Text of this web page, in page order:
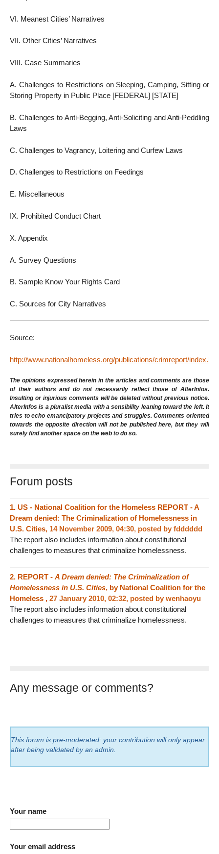
VI. Meanest Cities’ Narratives
VII. Other Cities’ Narratives
VIII. Case Summaries
A. Challenges to Restrictions on Sleeping, Camping, Sitting or
Storing Property in Public Place [FEDERAL] [STATE]
B. Challenges to Anti-Begging, Anti-Soliciting and Anti-Peddling
Laws
C. Challenges to Vagrancy, Loitering and Curfew Laws
D. Challenges to Restrictions on Feedings
E. Miscellaneous
IX. Prohibited Conduct Chart
X. Appendix
A. Survey Questions
B. Sample Know Your Rights Card
C. Sources for City Narratives
Source:
http://www.nationalhomeless.org/publications/crimreport/
The opinions expressed herein in the articles and comments are those
of their authors and do not necessarily reflect those of AlterInfos.
Insulting or injurious comments will be deleted without previous notice.
AlterInfos is a pluralist media with a sensibility leaning toward the left. It
tries to echo emancipatory projects and struggles. Comments oriented
towards the opposite direction will not be published here, but they will
surely find another space on the web to do so.
Forum posts
1. US - National Coalition for the Homeless REPORT - A
Dream denied: The Criminalization of Homelessness in
U.S. Cities, 14 November 2009, 04:30, posted by fdddddd
The report also includes information about constitutional
challenges to measures that criminalize homelessness.
2. REPORT - A Dream denied: The Criminalization of
Homelessness in U.S. Cities, by National Coalition for the
Homeless , 27 January 2010, 02:32, posted by wenhaoyu
The report also includes information about constitutional
challenges to measures that criminalize homelessness.
Any message or comments?
This forum is pre-moderated: your contribution will only appear
after being validated by an admin.
Your name
Your email address